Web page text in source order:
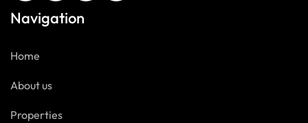
Navigation
Home
About us
Properties